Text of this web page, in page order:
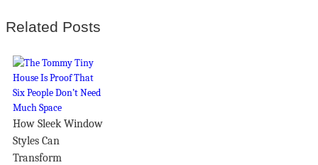
Related Posts
How Sleek Window
Styles Can
Transform